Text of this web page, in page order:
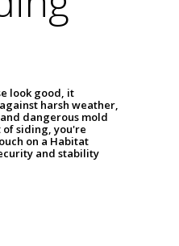
look good, it
harsh weather,
dangerous mold
siding, you're
on a Habitat
and stability